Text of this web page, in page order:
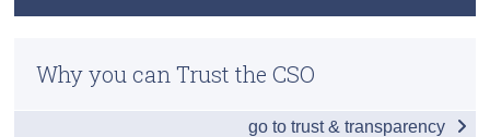
Trust & Transparency
Methodology
Why you can Trust the CSO
go to trust & transparency